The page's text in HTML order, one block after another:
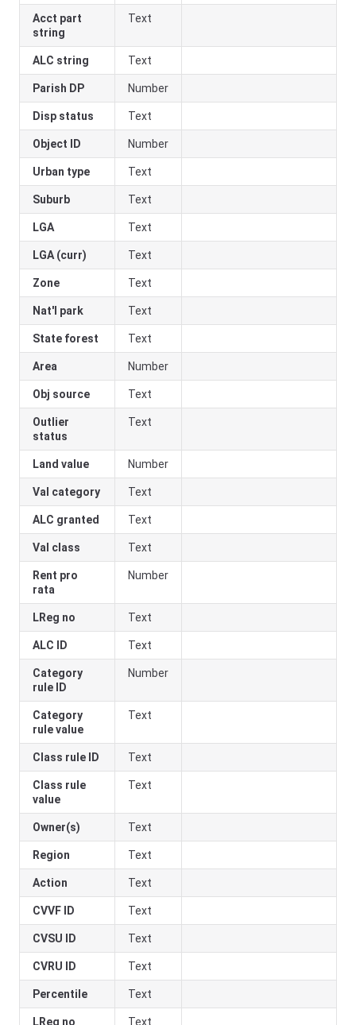
Acct part
string
Text
ALC string Text
Parish DP Number
Disp status Text
Object ID Number
Urban type Text
Suburb Text
LGA Text
LGA (curr) Text
Zone Text
Nat'l park Text
State forest Text
Area Number
Obj source Text
Outlier
status
Text
Land value Number
Val category Text
ALC granted Text
Val class Text
Rent pro
rata
Number
LReg no Text
ALC ID Text
Category
rule ID
Number
Category
rule value
Text
Class rule ID Text
Class rule
value
Text
Owner(s) Text
Region Text
Action Text
CVVF ID Text
CVSU ID Text
CVRU ID Text
Percentile Text
LReg no
Text